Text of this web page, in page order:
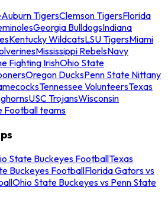
Auburn TigersClemson TigersFlorida
Georgia BulldogsIndiana
Kentucky WildcatsLSU TigersMiami
Mississippi RebelsNavy
Fighting IrishOhio State
Oregon DucksPenn State Nittany
Tennessee VolunteersTexas
USC TrojansWisconsin
Football teams
State Buckeyes FootballTexas
Buckeyes FootballFlorida Gators vs
Ohio State Buckeyes vs Penn State